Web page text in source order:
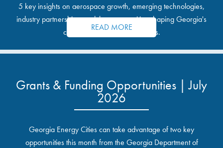
5 key insights on aerospace growth, emerging technologies,
industry partnerships, and the opportunities shaping Georgia's
communities and industrial sites.
READ MORE
Grants & Funding Opportunities | July
2026
Georgia Energy Cities can take advantage of two key
opportunities this month from the Georgia Department of